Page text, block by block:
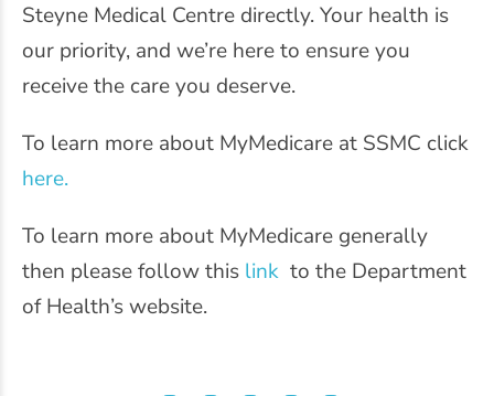
Steyne Medical Centre directly. Your health is
our priority, and we’re here to ensure you
receive the care you deserve.
To learn more about MyMedicare at SSMC click
here.
To learn more about MyMedicare generally
then please follow this link to the Department
of Health’s website.